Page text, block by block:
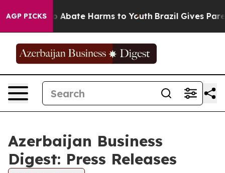
AGP PICKS
Fund to Abate Harms to Youth Brazil Gives
Azerbaijan Business
Digest: Press Releases